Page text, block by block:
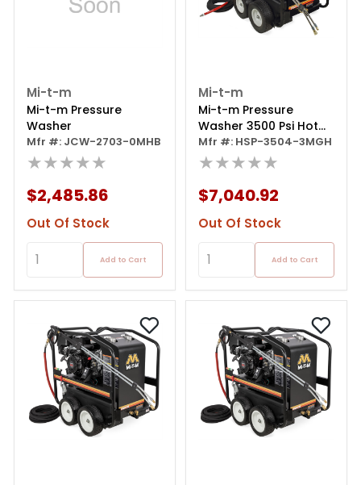
Mi-t-m
Mi-t-m Pressure
Washer
Mfr #: JCW-2703-0MHB
★★★★★
$2,485.86
Out Of Stock
Add to Cart
Mi-t-m
Mi-t-m Pressure
Washer 3500 Psi Hot
Water Gas Honda 13hp
Mfr #: HSP-3504-3MGH
★★★★★
$7,040.92
Out Of Stock
Add to Cart